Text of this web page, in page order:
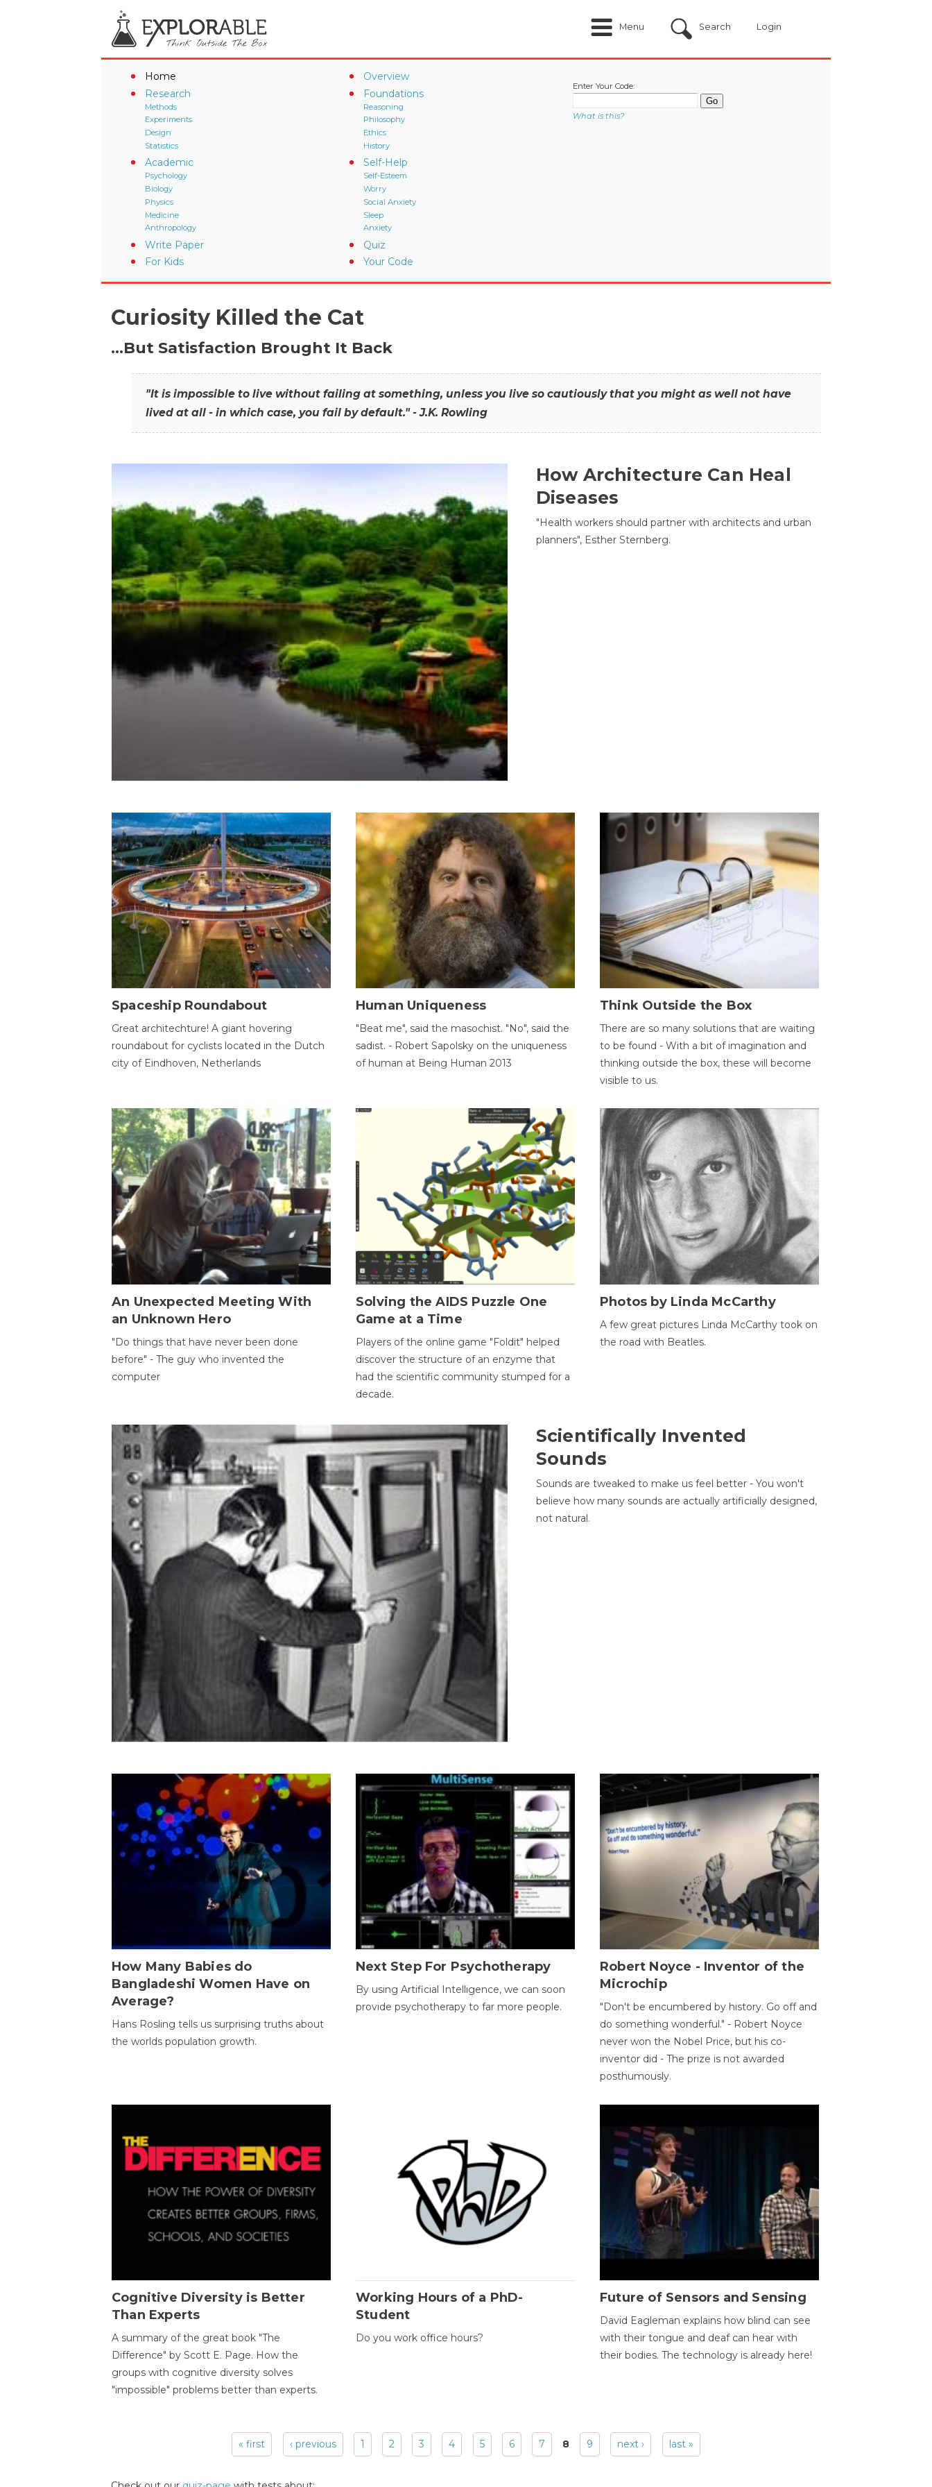
Menu Search Login
Home
Overview
Research
Methods
Experiments
Design
Statistics
Foundations
Reasoning
Philosophy
Ethics
History
Academic
Psychology
Biology
Physics
Medicine
Anthropology
Self-Help
Self-Esteem
Worry
Social Anxiety
Sleep
Anxiety
Write Paper
Quiz
For Kids
Your Code
Enter Your Code:
What is this?
Curiosity Killed the Cat
…But Satisfaction Brought It Back
"It is impossible to live without failing at something, unless you live so cautiously that you might as well not have
lived at all - in which case, you fail by default." - J.K. Rowling
How Architecture Can Heal
Diseases
"Health workers should partner with architects and urban
planners", Esther Sternberg.
Spaceship Roundabout
Great architechture! A giant hovering
roundabout for cyclists located in the Dutch
city of Eindhoven, Netherlands
Human Uniqueness
"Beat me", said the masochist. "No", said the
sadist. - Robert Sapolsky on the uniqueness
of human at Being Human 2013
Think Outside the Box
There are so many solutions that are waiting
to be found - With a bit of imagination and
thinking outside the box, these will become
visible to us.
An Unexpected Meeting With
an Unknown Hero
"Do things that have never been done
before" - The guy who invented the
computer
Solving the AIDS Puzzle One
Game at a Time
Players of the online game "Foldit" helped
discover the structure of an enzyme that
had the scientific community stumped for a
decade.
Photos by Linda McCarthy
A few great pictures Linda McCarthy took on
the road with Beatles.
Scientifically Invented
Sounds
Sounds are tweaked to make us feel better - You won't
believe how many sounds are actually artificially designed,
not natural.
How Many Babies do
Bangladeshi Women Have on
Average?
Hans Rosling tells us surprising truths about
the worlds population growth.
Next Step For Psychotherapy
By using Artificial Intelligence, we can soon
provide psychotherapy to far more people.
Robert Noyce - Inventor of the
Microchip
"Don't be encumbered by history. Go off and
do something wonderful." - Robert Noyce
never won the Nobel Price, but his co-
inventor did - The prize is not awarded
posthumously.
Cognitive Diversity is Better
Than Experts
A summary of the great book "The
Difference" by Scott E. Page. How the
groups with cognitive diversity solves
"impossible" problems better than experts.
Working Hours of a PhD-
Student
Do you work office hours?
Future of Sensors and Sensing
David Eagleman explains how blind can see
with their tongue and deaf can hear with
their bodies. The technology is already here!
« first ‹ previous 1 2 3 4 5 6 7 8 9 next › last »